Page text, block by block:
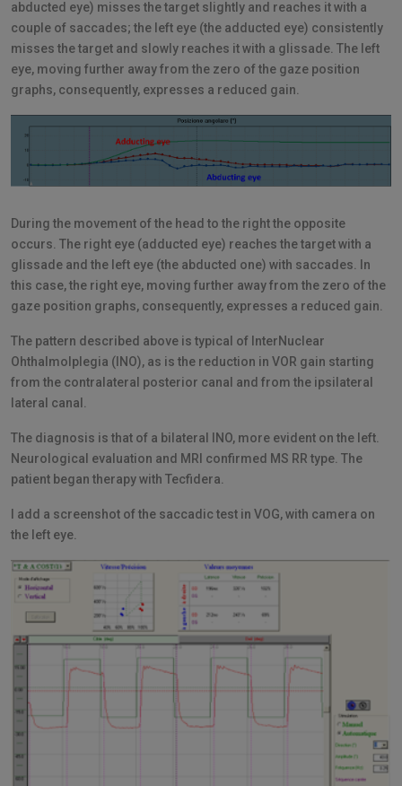
abducted eye) misses the target slightly and reaches it with a
couple of saccades; the left eye (the adducted eye) consistently
misses the target and slowly reaches it with a glissade. The left
eye, moving further away from the zero of the gaze position
graphs, consequently, expresses a reduced gain.
During the movement of the head to the right the opposite
occurs. The right eye (adducted eye) reaches the target with a
glissade and the left eye (the abducted one) with saccades. In
this case, the right eye, moving further away from the zero of the
gaze position graphs, consequently, expresses a reduced gain.
The pattern described above is typical of InterNuclear
Ohthalmolplegia (INO), as is the reduction in VOR gain starting
from the contralateral posterior canal and from the ipsilateral
lateral canal.
The diagnosis is that of a bilateral INO, more evident on the left.
Neurological evaluation and MRI confirmed MS RR type. The
patient began therapy with Tecfidera.
I add a screenshot of the saccadic test in VOG, with camera on
the left eye.